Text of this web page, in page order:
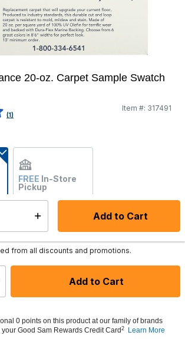
20-oz. Carpet Sample Swatch
Rating
(1)
Item #: 317491
Add to Cart
FREE In-Store
Pickup
Not Available
In Stock
from all discounts and promotions.
Add to Cart
0 points on this product at our family of brands
Good Sam Rewards Credit Card 2 Learn More